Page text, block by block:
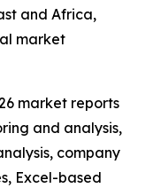
and Africa,
market
market reports
and analysis,
company
Excel-based